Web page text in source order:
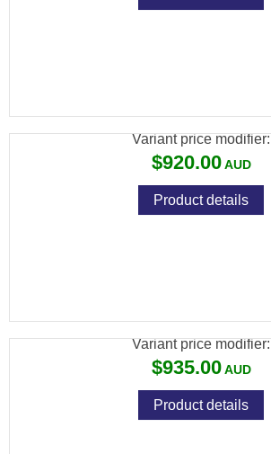
Variant price modifier:
$920.00
Product details
Variant price modifier:
$935.00
Product details